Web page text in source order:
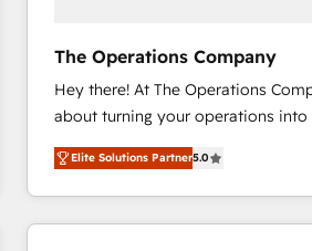
The Operations Company
Hey there! At The Operations
about turning your operations into
experience that powers real results.
transforming complex systems into
scalable solutions that work
organization. We’re a unique blend of deep HubSpot
Elite Solutions Partner5.0